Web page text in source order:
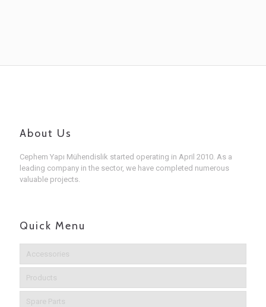
About Us
Cephem Yapı Mühendislik started operating in April 2010. As a
leading company in the sector, we have completed numerous
valuable projects.
Quick Menu
Accessories
Products
Spare Parts